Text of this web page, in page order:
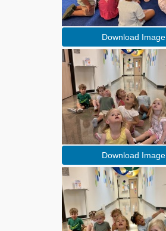
Download Image
Download Image